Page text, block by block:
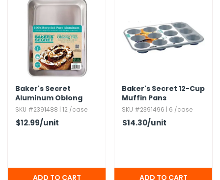
Baker's Secret
Aluminum Oblong
Pans
SKU #2391488 | 12 /case
$12.99/unit
Baker's Secret 12-Cup
Muffin Pans
SKU #2391496 | 6 /case
$14.30/unit